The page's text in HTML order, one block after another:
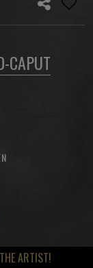
CAPUT
ARTIST!